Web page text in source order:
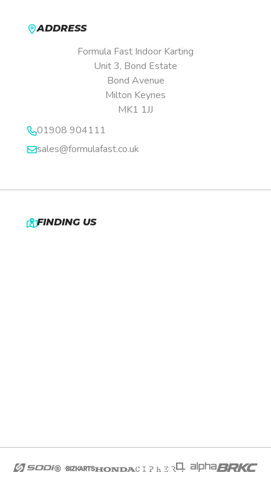
ADDRESS
Formula Fast Indoor Karting
Unit 3, Bond Estate
Bond Avenue
Milton Keynes
MK1 1JJ
01908 904111
sales@formulafast.co.uk
FINDING US